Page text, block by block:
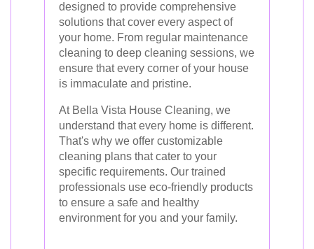
designed to provide comprehensive
solutions that cover every aspect of
your home. From regular maintenance
cleaning to deep cleaning sessions, we
ensure that every corner of your house
is immaculate and pristine.
At Bella Vista House Cleaning, we
understand that every home is different.
That's why we offer customizable
cleaning plans that cater to your
specific requirements. Our trained
professionals use eco-friendly products
to ensure a safe and healthy
environment for you and your family.